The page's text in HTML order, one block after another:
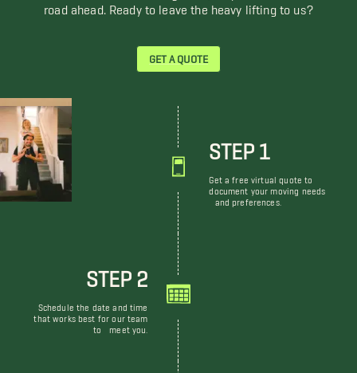
road ahead. Ready to leave the heavy lifting to us?
GET A QUOTE
STEP 1
Get a free virtual quote to
document your moving needs
and preferences.
STEP 2
Schedule the date and time
that works best for our team
to meet you.